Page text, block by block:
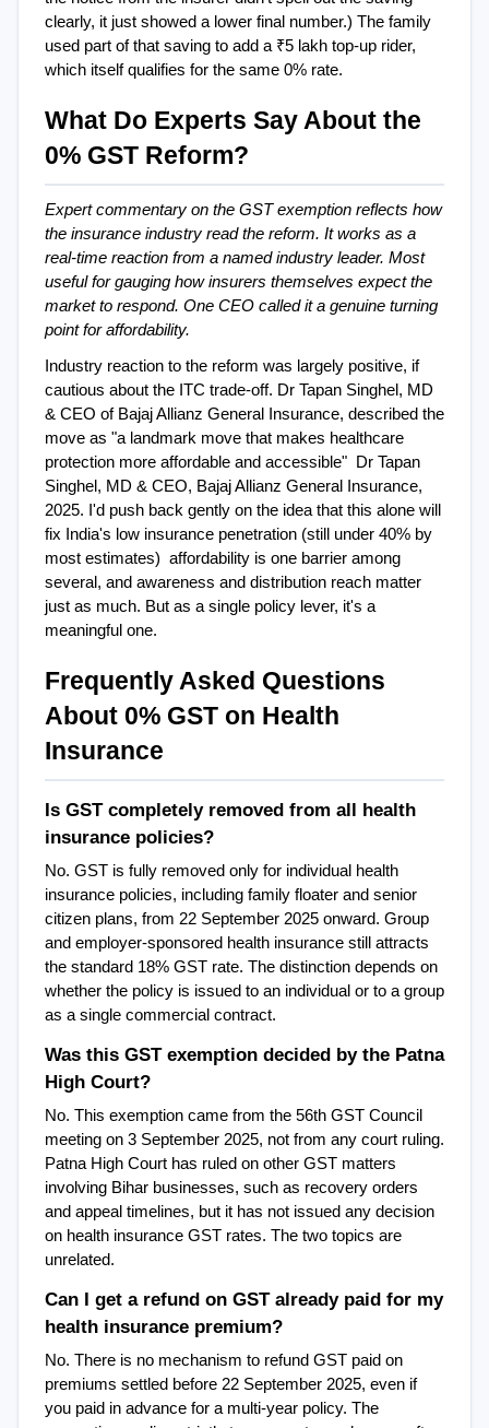
clearly, it just showed a lower final number.) The family
used part of that saving to add a ₹5 lakh top-up rider,
which itself qualifies for the same 0% rate.
What Do Experts Say About the
0% GST Reform?
Expert commentary on the GST exemption reflects how
the insurance industry read the reform. It works as a
real-time reaction from a named industry leader. Most
useful for gauging how insurers themselves expect the
market to respond. One CEO called it a genuine turning
point for affordability.
Industry reaction to the reform was largely positive, if
cautious about the ITC trade-off. Dr Tapan Singhel, MD
& CEO of Bajaj Allianz General Insurance, described the
move as "a landmark move that makes healthcare
protection more affordable and accessible"  Dr Tapan
Singhel, MD & CEO, Bajaj Allianz General Insurance,
2025. I'd push back gently on the idea that this alone will
fix India's low insurance penetration (still under 40% by
most estimates)  affordability is one barrier among
several, and awareness and distribution reach matter
just as much. But as a single policy lever, it's a
meaningful one.
Frequently Asked Questions
About 0% GST on Health
Insurance
Is GST completely removed from all health
insurance policies?
No. GST is fully removed only for individual health
insurance policies, including family floater and senior
citizen plans, from 22 September 2025 onward. Group
and employer-sponsored health insurance still attracts
the standard 18% GST rate. The distinction depends on
whether the policy is issued to an individual or to a group
as a single commercial contract.
Was this GST exemption decided by the Patna
High Court?
No. This exemption came from the 56th GST Council
meeting on 3 September 2025, not from any court ruling.
Patna High Court has ruled on other GST matters
involving Bihar businesses, such as recovery orders
and appeal timelines, but it has not issued any decision
on health insurance GST rates. The two topics are
unrelated.
Can I get a refund on GST already paid for my
health insurance premium?
No. There is no mechanism to refund GST paid on
premiums settled before 22 September 2025, even if
you paid in advance for a multi-year policy. The